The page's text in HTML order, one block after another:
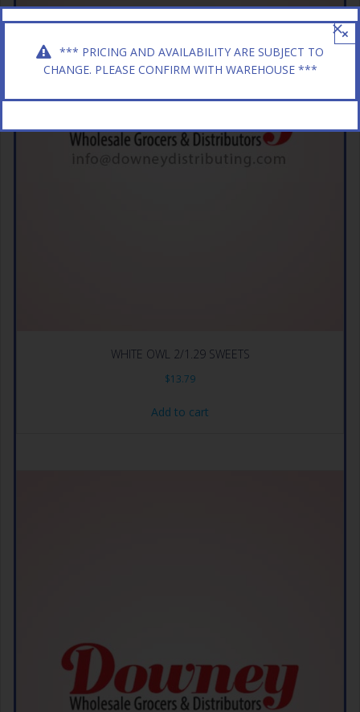
WHITE OWL 2/1.29 SWEETS
$13.79
Add to cart
*** PRICING AND AVAILABILITY ARE SUBJECT TO
CHANGE. PLEASE CONFIRM WITH WAREHOUSE ***
×